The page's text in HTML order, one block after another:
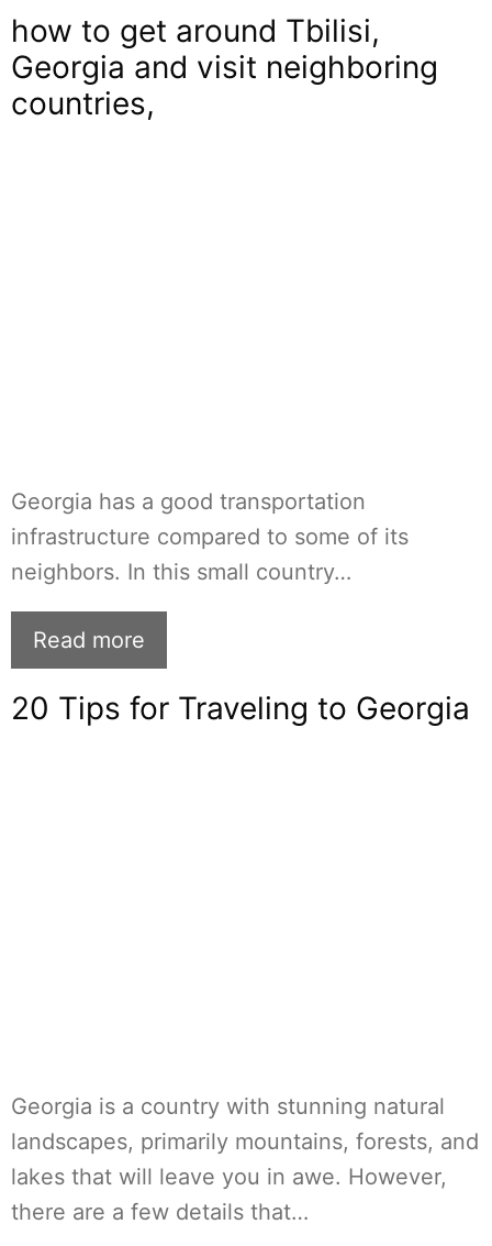
how to get around Tbilisi,
Georgia and visit neighboring
countries,
Georgia has a good transportation
infrastructure compared to some of its
neighbors. In this small country…
Read more
20 Tips for Traveling to Georgia
Georgia is a country with stunning natural
landscapes, primarily mountains, forests, and
lakes that will leave you in awe. However,
there are a few details that…